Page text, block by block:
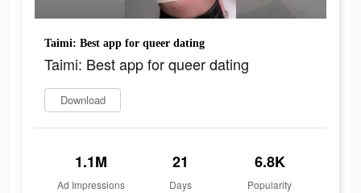
Taimi: Best app for queer dating
Taimi: Best app for queer dating
Download
1.1M
Ad Impressions
21
Days
6.8K
Popularity